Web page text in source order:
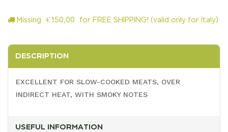
Missing €150,00 for FREE SHIPPING! (valid only for Italy)
DESCRIPTION
EXCELLENT FOR SLOW-COOKED MEATS, OVER
INDIRECT HEAT, WITH SMOKY NOTES
USEFUL INFORMATION